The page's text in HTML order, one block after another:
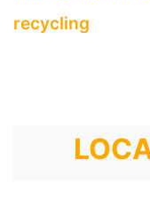
recycling